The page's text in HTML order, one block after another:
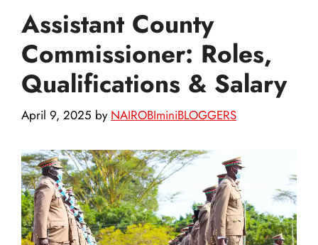
Assistant County
Commissioner: Roles,
Qualifications & Salary
April 9, 2025 by NAIROBIminiBLOGGERS